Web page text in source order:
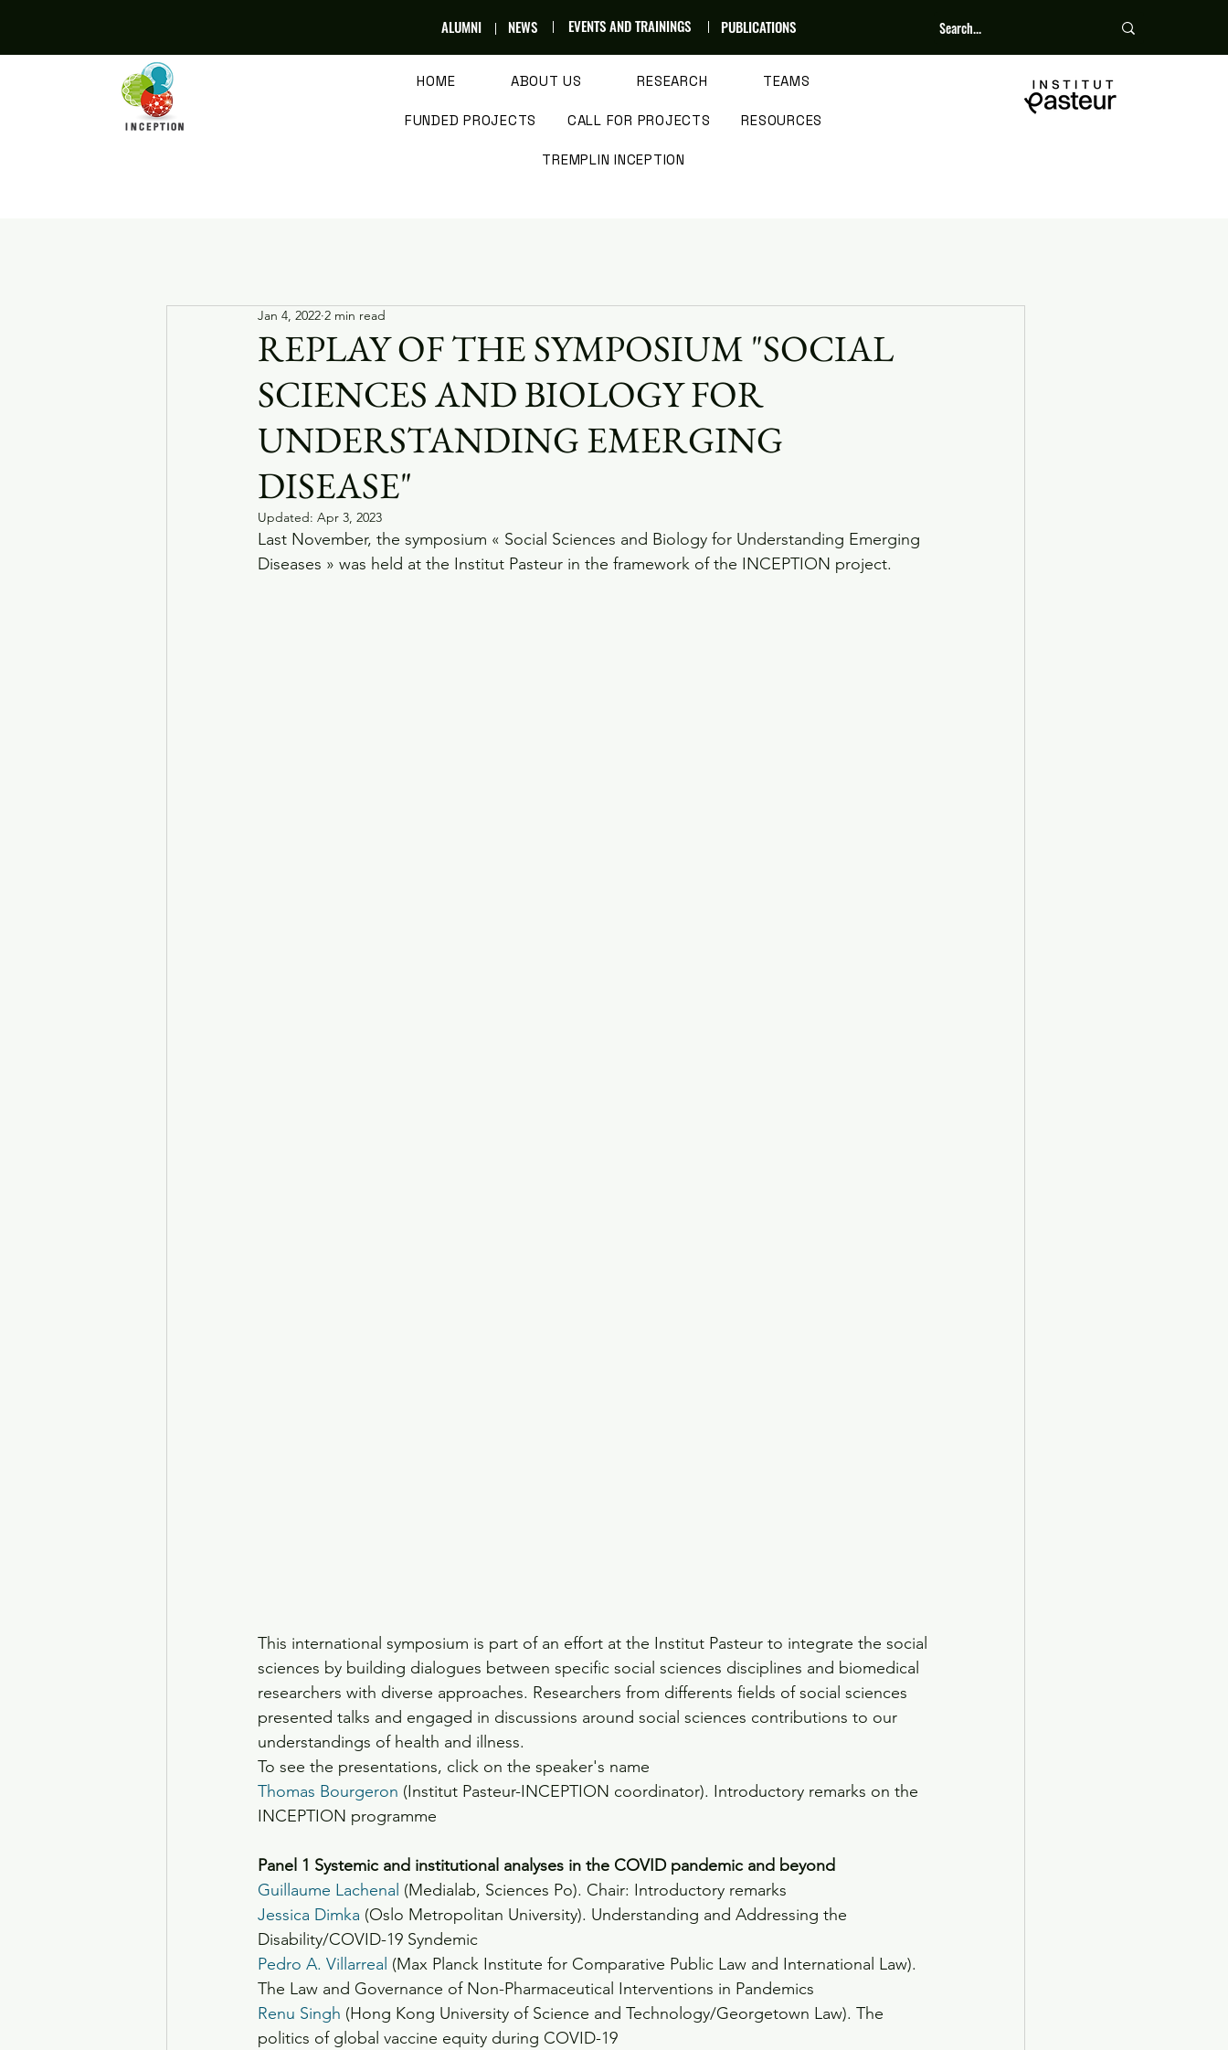
ALUMNI NEWS EVENTS AND TRAININGS PUBLICATIONS
HOME ABOUT US RESEARCH TEAMS
FUNDED PROJECTS CALL FOR PROJECTS RESOURCES
TREMPLIN INCEPTION
REPLAY OF THE SYMPOSIUM "SOCIAL
SCIENCES AND BIOLOGY FOR
UNDERSTANDING EMERGING
DISEASE"
Jan 4, 2022 2 min read
Updated: Apr 3, 2023
Last November, the symposium « Social Sciences and Biology for Understanding Emerging
Diseases » was held at the Institut Pasteur in the framework of the INCEPTION project.
This international symposium is part of an effort at the Institut Pasteur to integrate the social
sciences by building dialogues between specific social sciences disciplines and biomedical
researchers with diverse approaches. Researchers from differents fields of social sciences
presented talks and engaged in discussions around social sciences contributions to our
understandings of health and illness.
To see the presentations, click on the speaker's name
Thomas Bourgeron (Institut Pasteur-INCEPTION coordinator). Introductory remarks on the
INCEPTION programme
Panel 1 Systemic and institutional analyses in the COVID pandemic and beyond
Guillaume Lachenal (Medialab, Sciences Po). Chair: Introductory remarks
Jessica Dimka (Oslo Metropolitan University). Understanding and Addressing the
Disability/COVID-19 Syndemic
Pedro A. Villarreal (Max Planck Institute for Comparative Public Law and International Law).
The Law and Governance of Non-Pharmaceutical Interventions in Pandemics
Renu Singh (Hong Kong University of Science and Technology/Georgetown Law). The
politics of global vaccine equity during COVID-19